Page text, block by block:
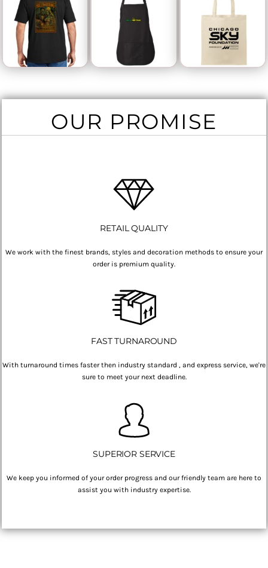
OUR PROMISE
RETAIL QUALITY
We work with the finest brands, styles and decoration methods to ensure your
order is premium quality.
FAST TURNAROUND
With turnaround times faster then industry standard , and express service, we're
sure to meet your next deadline.
SUPERIOR SERVICE
We keep you informed of your order progress and our friendly team are here to
assist you with industry expertise.